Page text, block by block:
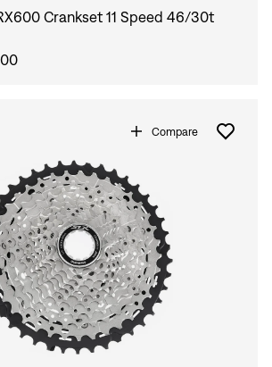
Crankset 11 Speed 46/30t
Compare